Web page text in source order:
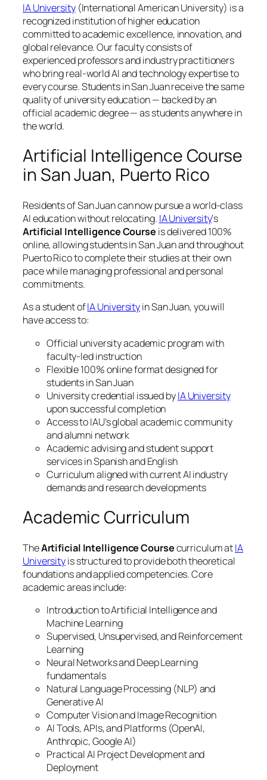
IA University(International American University) is a
recognized institution of higher education
committed to academic excellence, innovation, and
global relevance. Our faculty consists of
experienced professors and industry practitioners
who bring real-world AI and technology expertise to
every course. Students in San Juan receive the same
quality of university education — backed by an
official academic degree — as students anywhere in
the world.
Artificial Intelligence Course
in San Juan, Puerto Rico
Residents of San Juan can now pursue a world-class
AI education without relocating. IA University‘s
Artificial Intelligence Course is delivered 100%
online, allowing students in San Juan and throughout
Puerto Rico to complete their studies at their own
pace while managing professional and personal
commitments.
As a student ofIA Universityin San Juan, you will
have access to:
Official university academic program with
faculty-led instruction
Flexible 100% online format designed for
students in San Juan
University credential issued byIA University
upon successful completion
Access to IAU’s global academic community
and alumni network
Academic advising and student support
services in Spanish and English
Curriculum aligned with current AI industry
demands and research developments
Academic Curriculum
TheArtificial Intelligence Coursecurriculum atIA
Universityis structured to provide both theoretical
foundations and applied competencies. Core
academic areas include:
Introduction to Artificial Intelligence and
Machine Learning
Supervised, Unsupervised, and Reinforcement
Learning
Neural Networks and Deep Learning
fundamentals
Natural Language Processing (NLP) and
Generative AI
Computer Vision and Image Recognition
AI Tools, APIs, and Platforms (OpenAI,
Anthropic, Google AI)
Practical AI Project Development and
Deployment